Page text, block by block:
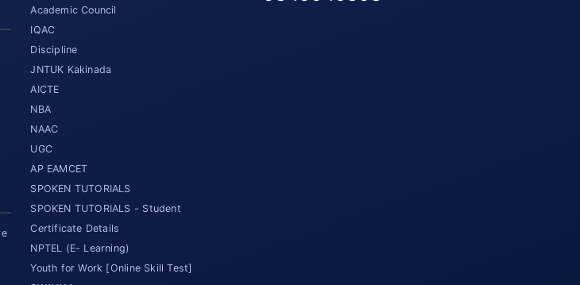
Academic Council
IQAC
Discipline
JNTUK Kakinada
AICTE
NBA
NAAC
UGC
AP EAMCET
SPOKEN TUTORIALS
SPOKEN TUTORIALS - Student
Certificate Details
NPTEL (E- Learning)
Youth for Work [Online Skill Test]